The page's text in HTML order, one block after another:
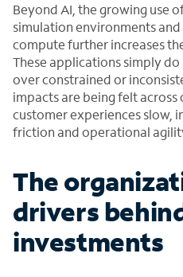
Beyond AI, the growing use
simulation environments
compute further increases
These applications simply
over constrained or
impacts are being felt across
customer experiences slow,
friction and operational
The
drivers
investments